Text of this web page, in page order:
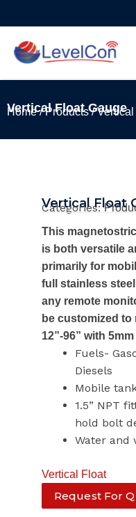
to
content
Vertical Float Gauge
Home/Products/ Vertical
Vertical Float
Categories:
This
is both versatile
primarily for
full stainless
any remote
be customized
12”-96” with
Fuels-
Diesels
Mobile
1.5” NPT
hold bolt
Water and
Vertical Float
Request For